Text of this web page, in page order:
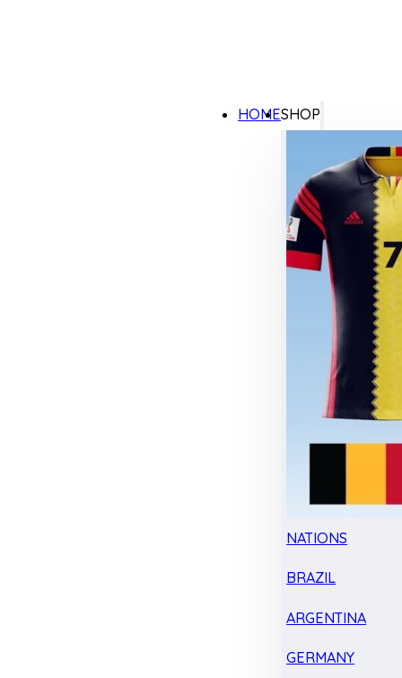
HOMESHOP
NATIONS
BRAZIL
ARGENTINA
GERMANY